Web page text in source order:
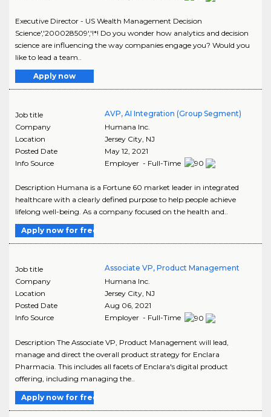
Executive Director - US Wealth Management Decision
Science','200028509','!*! Do you wonder how analytics and decision
science are influencing the way companies engage you? Would you
like to lead a team..
Apply now
Job title
AVP, AI Integration (Group Segment)
Company
Humana Inc.
Location
Jersey City, NJ
Posted Date
May 12, 2021
Info Source
Employer - Full-Time
Description Humana is a Fortune 60 market leader in integrated
healthcare with a clearly defined purpose to help people achieve
lifelong well-being. As a company focused on the health and..
Apply now for free
Job title
Associate VP, Product Management
Company
Humana Inc.
Location
Jersey City, NJ
Posted Date
Aug 06, 2021
Info Source
Employer - Full-Time
Description The Associate VP, Product Management will lead,
manage and direct the overall product strategy for Enclara
Pharmacia. This includes all facets of Enclara's digital product
offering, including managing the..
Apply now for free